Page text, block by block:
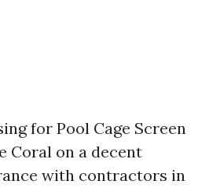
for Pool Cage Screen
Coral on a decent
with contractors in